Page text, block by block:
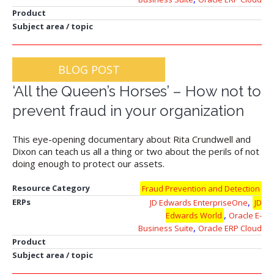
Product
Subject area / topic
BLOG POST
‘All the Queen’s Horses’ – How not to
prevent fraud in your organization
This eye-opening documentary about Rita Crundwell and
Dixon can teach us all a thing or two about the perils of not
doing enough to protect our assets.
Resource Category
Fraud Prevention and Detection
ERPs
JD Edwards EnterpriseOne, JD
Edwards World , Oracle E-
Business Suite, Oracle ERP Cloud
Product
Subject area / topic